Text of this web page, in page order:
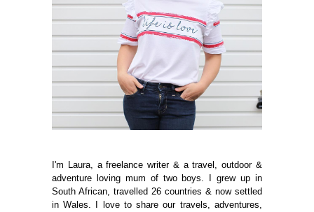
I'm Laura, a freelance writer & a travel, outdoor &
adventure loving mum of two boys. I grew up in
South African, travelled 26 countries & now settled
in Wales. I love to share our travels, adventures,